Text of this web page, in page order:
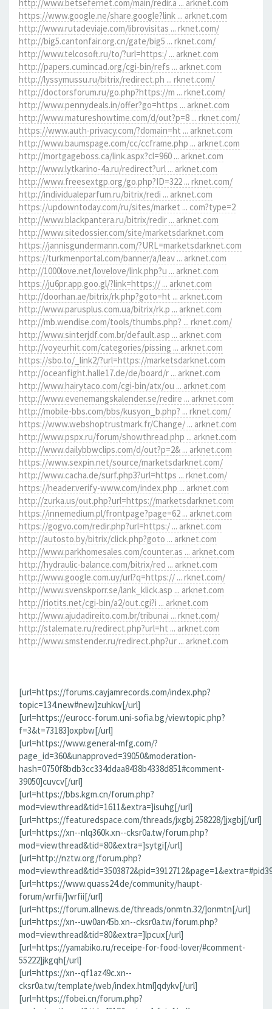
http://www.betsefernet.com/main/redir.a ... arknet.com
https://www.google.ne/share.google?link ... arknet.com
http://www.rutadeviaje.com/librovisitas ... rknet.com/
http://big5.cantonfair.org.cn/gate/big5 ... rknet.com/
http://www.telcosoft.ru/to/?url=https:/ ... arknet.com
http://papers.cumincad.org/cgi-bin/refs ... arknet.com
http://lyssymussu.ru/bitrix/redirect.ph ... rknet.com/
http://doctorsforum.ru/go.php?https://m ... rknet.com/
http://www.pennydeals.in/offer?go=https ... arknet.com
http://www.matureshowtime.com/d/out?p=8 ... rknet.com/
https://www.auth-privacy.com/?domain=ht ... arknet.com
http://www.baumspage.com/cc/ccframe.php ... arknet.com
http://mortgageboss.ca/link.aspx?cl=960 ... arknet.com
http://www.lytkarino-4a.ru/redirect?url ... arknet.com
http://www.freesextgp.org/go.php?ID=322 ... rknet.com/
http://individualeparfum.ru/bitrix/redi ... arknet.com
https://updowntoday.com/ru/sites/market ... com?type=2
http://www.blackpantera.ru/bitrix/redir ... arknet.com
http://www.sitedossier.com/site/marketsdarknet.com
https://jannisgundermann.com/?URL=marketsdarknet.com
https://turkmenportal.com/banner/a/leav ... arknet.com
http://1000love.net/lovelove/link.php?u ... arknet.com
https://ju6pr.app.goo.gl/?link=https:// ... arknet.com
http://doorhan.ae/bitrix/rk.php?goto=ht ... arknet.com
http://www.parusplus.com.ua/bitrix/rk.p ... arknet.com
http://mb.wendise.com/tools/thumbs.php? ... rknet.com/
http://www.sinterjdf.com.br/default.asp ... arknet.com
http://voyeurhit.com/categories/pissing ... arknet.com
https://sbo.to/_link2/?url=https://marketsdarknet.com
http://oceanfight.halle17.de/de/board/r ... arknet.com
http://www.hairytaco.com/cgi-bin/atx/ou ... arknet.com
http://www.evenemangskalender.se/redire ... arknet.com
http://mobile-bbs.com/bbs/kusyon_b.php? ... rknet.com/
https://www.webshoptrustmark.fr/Change/ ... arknet.com
http://www.pspx.ru/forum/showthread.php ... arknet.com
http://www.dailybbwclips.com/d/out?p=2& ... arknet.com
https://www.sexpin.net/source/marketsdarknet.com/
http://www.cacha.de/surf.php3?url=https ... rknet.com/
https://header.verify-www.com/index.php ... arknet.com
http://zurka.us/out.php?url=https://marketsdarknet.com
https://innemedium.pl/frontpage?page=62 ... arknet.com
https://gogvo.com/redir.php?url=https:/ ... arknet.com
http://autosto.by/bitrix/click.php?goto ... arknet.com
http://www.parkhomesales.com/counter.as ... arknet.com
http://hydraulic-balance.com/bitrix/red ... arknet.com
http://www.google.com.uy/url?q=https:// ... rknet.com/
http://www.svenskporr.se/lank_klick.asp ... arknet.com
http://riotits.net/cgi-bin/a2/out.cgi?i ... arknet.com
http://www.ajudadireito.com.br/tribunai ... rknet.com/
http://stalemate.ru/redirect.php?url=ht ... arknet.com
http://www.smstender.ru/redirect.php?ur ... arknet.com
[url=https://forums.cayjamrecords.com/index.php?
topic=134.new#new]zuhkw[/url]
[url=https://eurocc-forum.uni-sofia.bg/viewtopic.php?
f=3&t=73183]oxpbw[/url]
[url=https://www.general-mfg.com/?
page_id=360&unapproved=39050&moderation-
hash=0750f8bdb3cc334ddaa8438b4338d851#comment-
39050]cuvcv[/url]
[url=https://bbs.kgm.cn/forum.php?
mod=viewthread&tid=1611&extra=]isuhg[/url]
[url=https://featuredspace.com/threads/jxgbj.258228/]jxgbj[/url]
[url=https://xn--nlq360k.xn--cksr0a.tw/forum.php?
mod=viewthread&tid=80&extra=]sytgi[/url]
[url=http://nztw.org/forum.php?
[url=https://www.quass24.de/community/haupt-
forum/wrfii/]wrfii[/url]
[url=https://forum.allnews.de/threads/onmtn.32/]onmtn[/url]
[url=https://xn--uw0an45b.xn--cksr0a.tw/forum.php?
mod=viewthread&tid=80&extra=]lpcux[/url]
[url=https://yamabiko.ru/receipe-for-food-lover/#comment-
55222]jkgqh[/url]
[url=https://xn--qf1az49c.xn--
cksr0a.tw/template/web/index.html]qdykv[/url]
[url=https://fobei.cn/forum.php?